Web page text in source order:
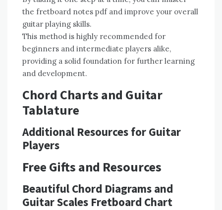
the fretboard notes pdf and improve your overall
guitar playing skills.
This method is highly recommended for
beginners and intermediate players alike,
providing a solid foundation for further learning
and development.
Chord Charts and Guitar
Tablature
Additional Resources for Guitar
Players
Free Gifts and Resources
Beautiful Chord Diagrams and
Guitar Scales Fretboard Chart